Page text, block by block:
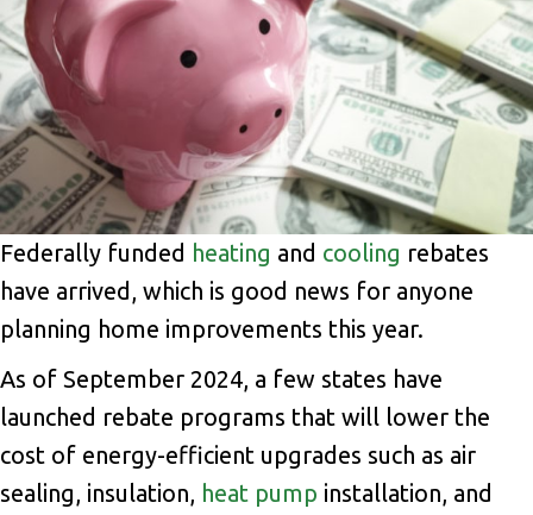
Federally funded heating and cooling rebates
have arrived, which is good news for anyone
planning home improvements this year.
As of September 2024, a few states have
launched rebate programs that will lower the
cost of energy-efficient upgrades such as air
sealing, insulation, heat pump installation, and